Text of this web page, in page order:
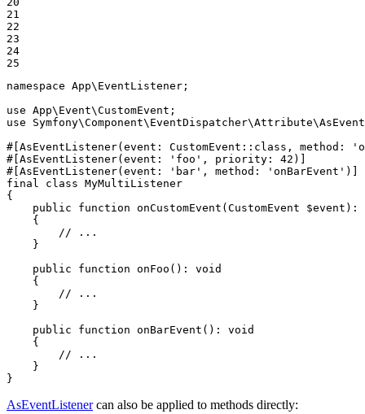
21
22
23
24
25
namespace App\ EventListener ;
use App\ Event\CustomEvent
use
Symfony\Component\ EventDispatcher\Attribute\
#[AsEventListener( event : CustomEvent:: class , method :
#[AsEventListener( event : 'foo' , priority : 42 )]
#[AsEventListener( event : 'bar' , method : 'onBarEvent' )]
final
class MyMultiListener
{
public
function onCustomEvent (CustomEvent $event ) :
{
// ...
    }
public
function onFoo () : void
{
// ...
    }
public
function onBarEvent () : void
{
// ...
    }
}
AsEventListenercan also be applied to methods directly: